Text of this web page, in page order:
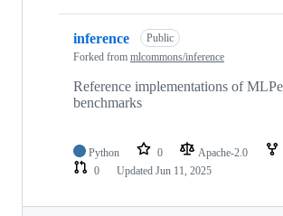
inference
Public
Forked from mlcommons/inference
Reference implementations of
benchmarks
Python 0 Apache-2.0
0
Updated Jun 11, 2025